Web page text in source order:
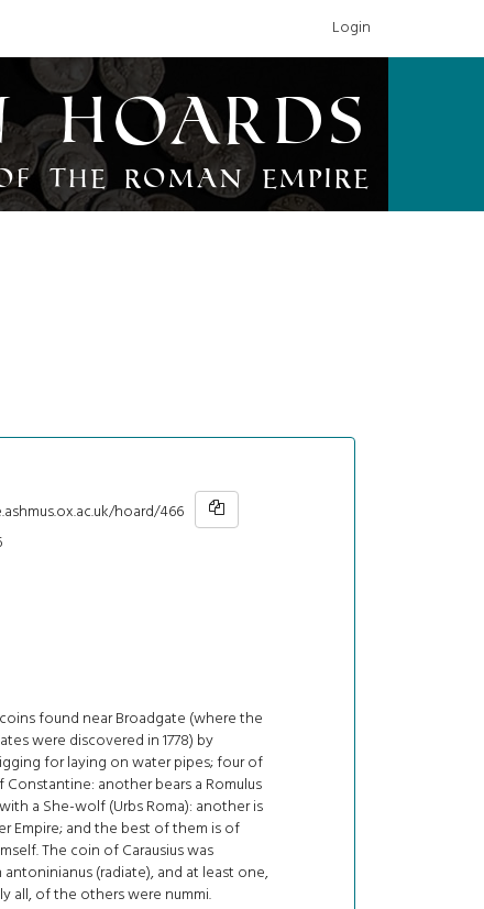
Login
Hoards
the Roman Empire
hoard/466
found near Broadgate (where the
were discovered in 1778) by
for laying on water pipes; four of
another bears a Romulus
a She-wolf (Urbs Roma): another is
Empire; and the best of them is of
The coin of Carausius was
(radiate), and at least one,
all, of the others were nummi.